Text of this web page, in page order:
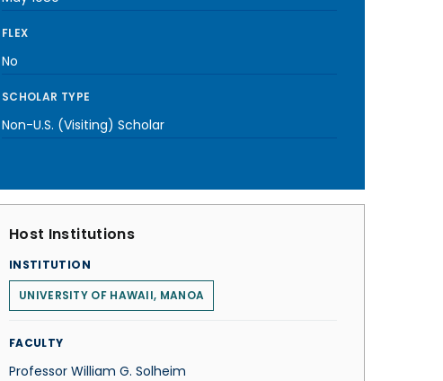
FLEX
No
SCHOLAR TYPE
Non-U.S. (Visiting) Scholar
Host Institutions
INSTITUTION
UNIVERSITY OF HAWAII, MANOA
FACULTY
Professor William G. Solheim